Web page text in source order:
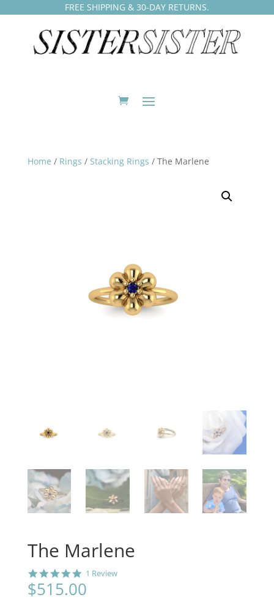
FREE SHIPPING & 30-DAY RETURNS.
Home / Rings / Stacking Rings / The Marlene
The Marlene
5
.
0
1 Review
$515.00